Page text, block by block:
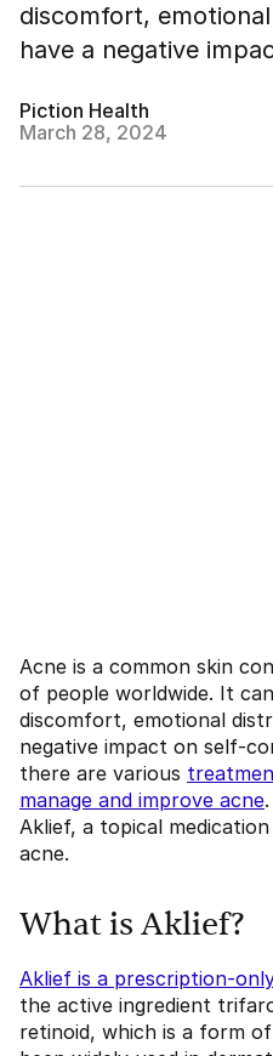
discomfort,
have a negative
Piction Health
March 28, 2024
Acne is a common skin
of people worldwide. It
discomfort, emotional
negative impact on self-
there are various
manage and improve acne
Aklief, a topical
acne.
What is Aklief?
Aklief is a prescription-
the active ingredient
retinoid, which is a form